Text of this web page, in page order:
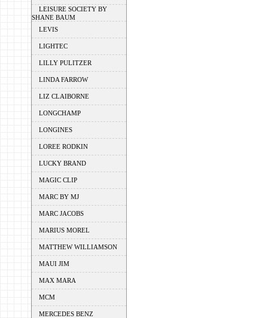
LEISURE SOCIETY BY
SHANE BAUM
LEVIS
LIGHTEC
LILLY PULITZER
LINDA FARROW
LIZ CLAIBORNE
LONGCHAMP
LONGINES
LOREE RODKIN
LUCKY BRAND
MAGIC CLIP
MARC BY MJ
MARC JACOBS
MARIUS MOREL
MATTHEW WILLIAMSON
MAUI JIM
MAX MARA
MCM
MERCEDES BENZ